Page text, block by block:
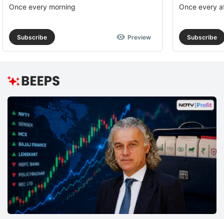
Once every morning
Subscribe Preview
Once every
Subscribe